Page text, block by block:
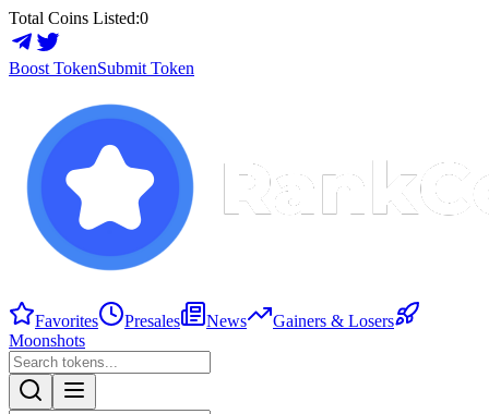
Total Coins Listed:0
Boost TokenSubmit Token
Favorites Presales News
Gainers & Losers
Moonshots